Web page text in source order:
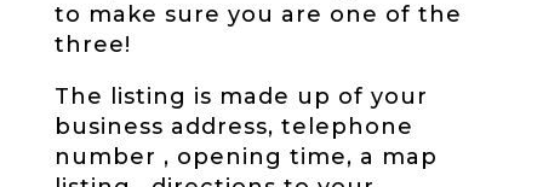
to make sure you are one of the
three!
The listing is made up of your
business address, telephone
number , opening time, a map